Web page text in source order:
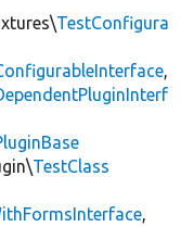
TestConfigura
,
TestClass
,